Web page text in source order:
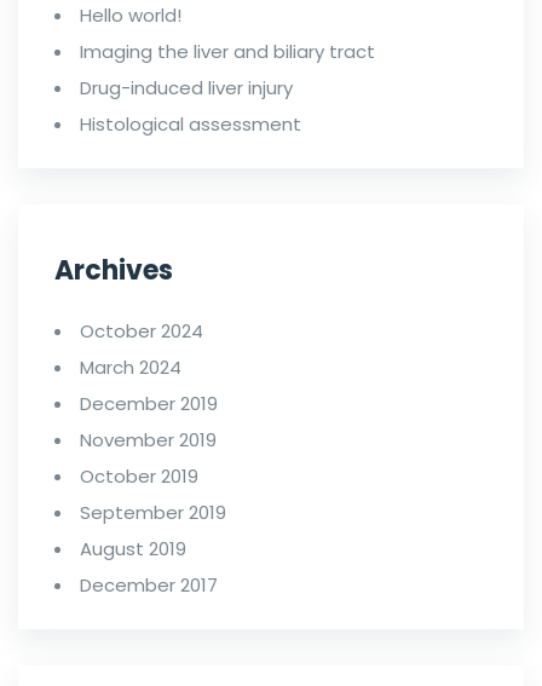
Hello world!
Imaging the liver and biliary tract
Drug-induced liver injury
Histological assessment
Archives
October 2024
March 2024
December 2019
November 2019
October 2019
September 2019
August 2019
December 2017